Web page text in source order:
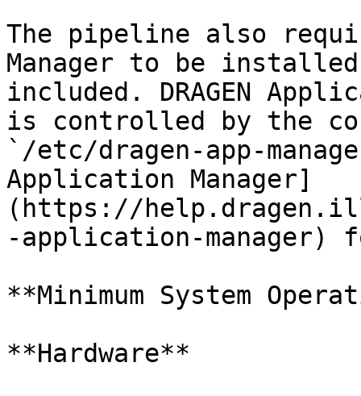
The pipeline also
Manager to be
included. DRAGEN
is controlled by the
`/etc/dragen-app-
Application Manager]
(https://
-application-
**Minimum System
**Hardware**